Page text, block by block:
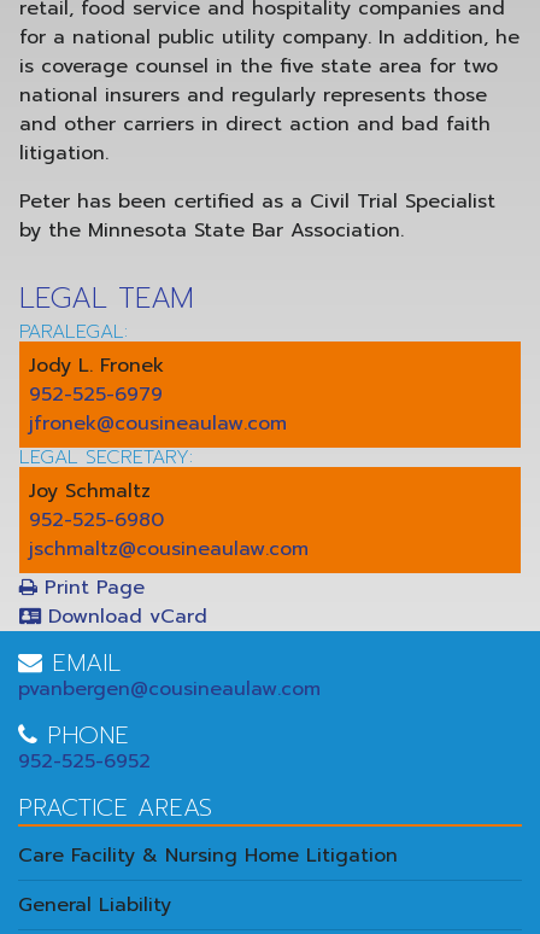
retail, food service and hospitality companies and
for a national public utility company. In addition, he
is coverage counsel in the five state area for two
national insurers and regularly represents those
and other carriers in direct action and bad faith
litigation.
Peter has been certified as a Civil Trial Specialist
by the Minnesota State Bar Association.
LEGAL TEAM
PARALEGAL:
Jody L. Fronek
952-525-6979
jfronek@cousineaulaw.com
LEGAL SECRETARY:
Joy Schmaltz
952-525-6980
jschmaltz@cousineaulaw.com
Print Page
Download vCard
EMAIL
pvanbergen@cousineaulaw.com
PHONE
952-525-6952
PRACTICE AREAS
Care Facility & Nursing Home Litigation
General Liability